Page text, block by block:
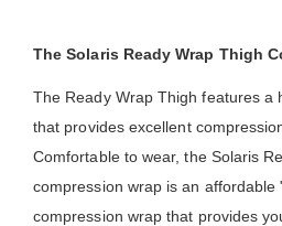
The Solaris Ready Wrap Thigh
The Ready Wrap Thigh features a
that provides excellent
Comfortable to wear, the Solaris
compression wrap is an affordable
compression wrap that provides